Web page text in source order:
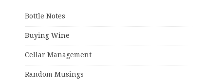
Bottle Notes
Buying Wine
Cellar Management
Random Musings